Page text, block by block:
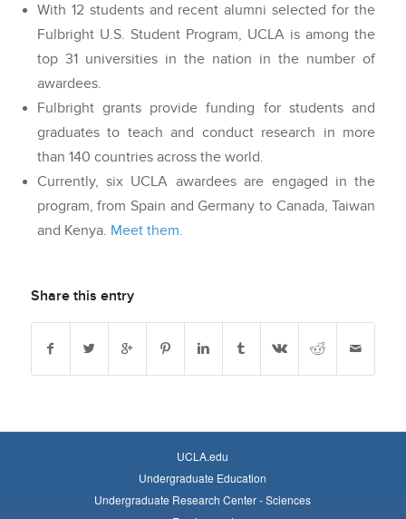
With 12 students and recent alumni selected for the
Fulbright U.S. Student Program, UCLA is among the
top 31 universities in the nation in the number of
awardees.
Fulbright grants provide funding for students and
graduates to teach and conduct research in more
than 140 countries across the world.
Currently, six UCLA awardees are engaged in the
program, from Spain and Germany to Canada, Taiwan
and Kenya. Meet them.
Share this entry
UCLA.edu
Undergraduate Education
Undergraduate Research Center - Sciences